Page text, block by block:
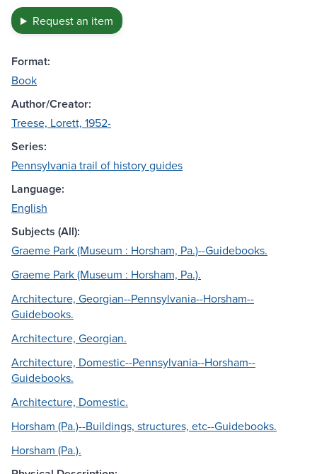
Request an item
Format:
Book
Author/Creator:
Treese, Lorett, 1952-
Series:
Pennsylvania trail of history guides
Language:
English
Subjects (All):
Graeme Park (Museum : Horsham, Pa.)--Guidebooks.
Graeme Park (Museum : Horsham, Pa.).
Architecture, Georgian--Pennsylvania--Horsham--
Guidebooks.
Architecture, Georgian.
Architecture, Domestic--Pennsylvania--Horsham--
Guidebooks.
Architecture, Domestic.
Horsham (Pa.)--Buildings, structures, etc--Guidebooks.
Horsham (Pa.).